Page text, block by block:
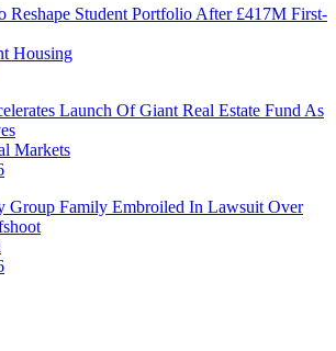
Reshape Student Portfolio After £417M First-
Housing
Launch Of Giant Real Estate Fund As
Markets
Group Family Embroiled In Lawsuit Over